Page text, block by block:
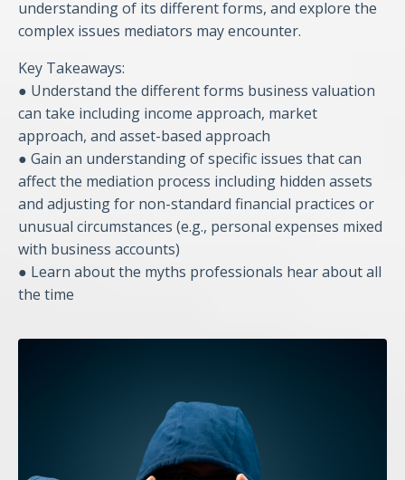
understanding of its different forms, and explore the
complex issues mediators may encounter.
Key Takeaways:
● Understand the different forms business valuation
can take including income approach, market
approach, and asset-based approach
● Gain an understanding of specific issues that can
affect the mediation process including hidden assets
and adjusting for non-standard financial practices or
unusual circumstances (e.g., personal expenses mixed
with business accounts)
● Learn about the myths professionals hear about all
the time